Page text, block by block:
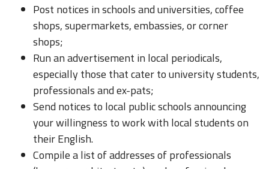
Post notices in schools and universities, coffee
shops, supermarkets, embassies, or corner
shops;
Run an advertisement in local periodicals,
especially those that cater to university students,
professionals and ex-pats;
Send notices to local public schools announcing
your willingness to work with local students on
their English.
Compile a list of addresses of professionals